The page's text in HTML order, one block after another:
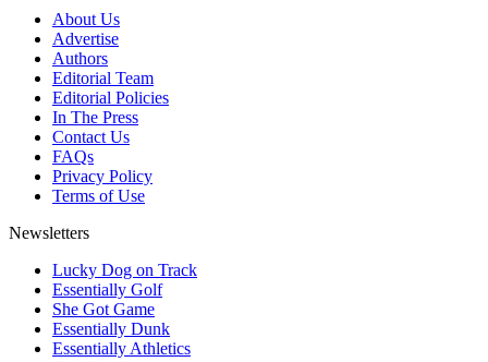
About Us
Advertise
Authors
Editorial Team
Editorial Policies
In The Press
Contact Us
FAQs
Privacy Policy
Terms of Use
Newsletters
Lucky Dog on Track
Essentially Golf
She Got Game
Essentially Dunk
Essentially Athletics